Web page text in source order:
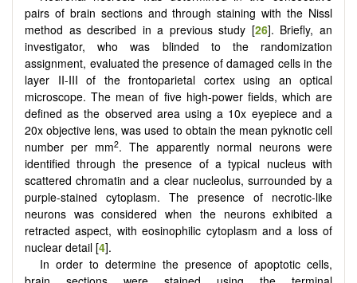
pairs of brain sections and through staining with the Nissl
method as described in a previous study [26]. Briefly, an
investigator, who was blinded to the randomization
assignment, evaluated the presence of damaged cells in the
layer II-III of the frontoparietal cortex using an optical
microscope. The mean of five high-power fields, which are
defined as the observed area using a 10x eyepiece and a
20x objective lens, was used to obtain the mean pyknotic cell
number per mm2. The apparently normal neurons were
identified through the presence of a typical nucleus with
scattered chromatin and a clear nucleolus, surrounded by a
purple-stained cytoplasm. The presence of necrotic-like
neurons was considered when the neurons exhibited a
retracted aspect, with eosinophilic cytoplasm and a loss of
nuclear detail [4].
In order to determine the presence of apoptotic cells,